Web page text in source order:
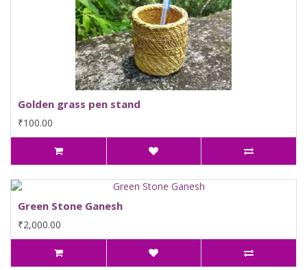
Golden grass pen stand
₹100.00
Green Stone Ganesh
₹2,000.00